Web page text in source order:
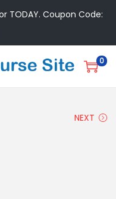
TODAY. Coupon Code:
0
NEXT